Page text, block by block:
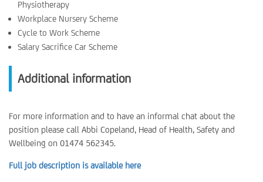
Physiotherapy
Workplace Nursery Scheme
Cycle to Work Scheme
Salary Sacrifice Car Scheme
Additional information
For more information and to have an informal chat about the
position please call Abbi Copeland, Head of Health, Safety and
Wellbeing on 01474 562345.
Full job description is available here